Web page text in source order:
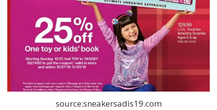
source:sneakersadis19.com